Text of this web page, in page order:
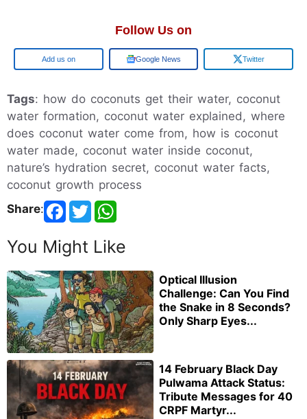
Follow Us on
Add us on Google News Twitter
Tags: how do coconuts get their water, coconut
water formation, coconut water explained, where
does coconut water come from, how is coconut
water made, coconut water inside coconut,
nature’s hydration secret, coconut water facts,
coconut growth process
Share:
You Might Like
Optical Illusion
Challenge: Can You Find
the Snake in 8 Seconds?
Only Sharp Eyes...
14 February Black Day
Pulwama Attack Status:
Tribute Messages for 40
CRPF Martyr...